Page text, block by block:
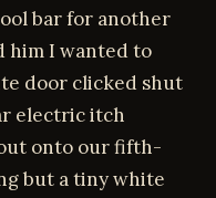
bar for another
him I wanted to
door clicked shut
electric itch
onto our fifth-
but a tiny white